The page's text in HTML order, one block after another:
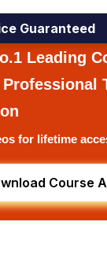
Guaranteed
Leading
for lifetime
Course